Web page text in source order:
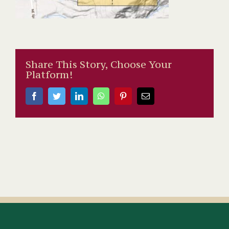
Share This Story, Choose Your
Platform!
FacebookTwitterLinkedInWhatsAppPinterestEmail